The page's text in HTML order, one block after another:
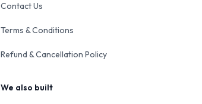
Contact Us
Terms & Conditions
Refund & Cancellation Policy
We also built